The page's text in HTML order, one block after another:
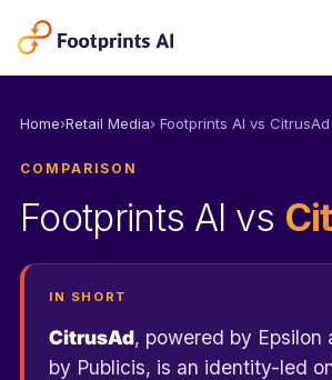
Home›Retail Media› Footprints AI vs CitrusAd
COMPARISON
Footprints AI vs
IN SHORT
CitrusAd, powered by Epsilon
by Publicis, is an identity-led